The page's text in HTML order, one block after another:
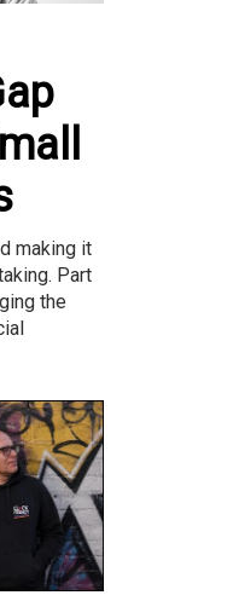
making it
Part
the